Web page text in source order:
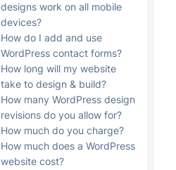
designs work on all mobile
devices?
How do I add and use
WordPress contact forms?
How long will my website
take to design & build?
How many WordPress design
revisions do you allow for?
How much do you charge?
How much does a WordPress
website cost?